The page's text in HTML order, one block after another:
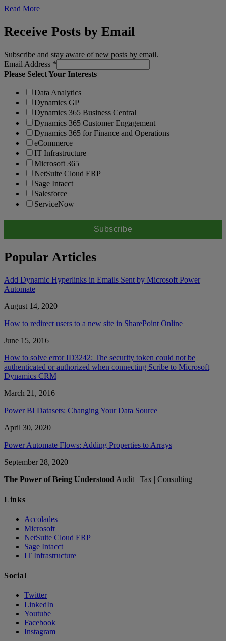
Read More
Receive Posts by Email
Subscribe and stay aware of new posts by email.
Email Address *
Please Select Your Interests
Data Analytics
Dynamics GP
Dynamics 365 Business Central
Dynamics 365 Customer Engagement
Dynamics 365 for Finance and Operations
eCommerce
IT Infrastructure
Microsoft 365
NetSuite Cloud ERP
Sage Intacct
Salesforce
ServiceNow
Popular Articles
Add Dynamic Hyperlinks in Emails Sent by Microsoft Power
Automate
August 14, 2020
How to redirect users to a new site in SharePoint Online
June 15, 2016
How to solve error ID3242: The security token could not be
authenticated or authorized when connecting Scribe to Microsoft
Dynamics CRM
March 21, 2016
Power BI Datasets: Changing Your Data Source
April 30, 2020
Power Automate Flows: Adding Properties to Arrays
September 28, 2020
The Power of Being Understood Audit | Tax | Consulting
Links
Accolades
Microsoft
NetSuite Cloud ERP
Sage Intacct
IT Infrastructure
Social
Twitter
LinkedIn
Youtube
Facebook
Instagram